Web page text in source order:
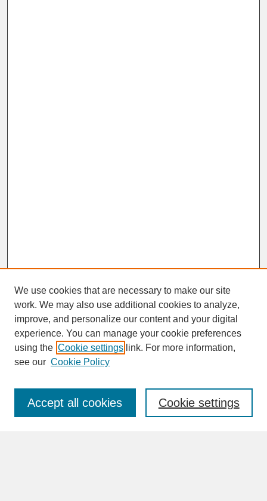
SEARCH
Enter search terms:
We use cookies that are necessary to make our site
work. We may also use additional cookies to analyze,
improve, and personalize our content and your digital
experience. You can manage your cookie preferences
using the Cookie settings link. For more information,
see our Cookie Policy
Cookie settings
Accept all cookies